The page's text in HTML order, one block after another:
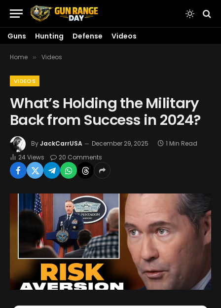
Guns Hunting Defense Videos
Home » Videos
VIDEOS
What’s Holding the Military
Back from Success in 2024?
ByJackCarrUSA December 29, 2025
1 Min Read
24Views 20 Comments